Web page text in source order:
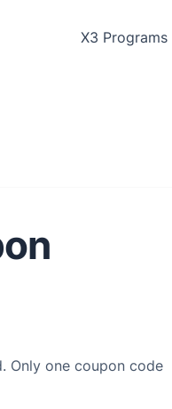
X3 Programs
Only one coupon code